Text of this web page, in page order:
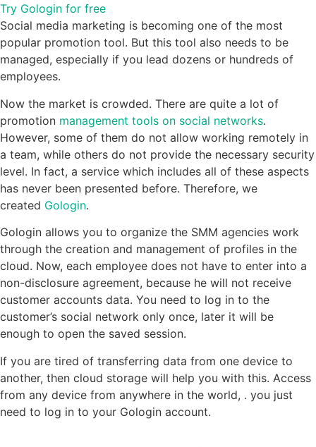
Try Gologin for free
Social media marketing is becoming one of the most
popular promotion tool. But this tool also needs to be
managed, especially if you lead dozens or hundreds of
employees.
Now the market is crowded. There are quite a lot of
promotion management tools on social networks.
However, some of them do not allow working remotely in
a team, while others do not provide the necessary security
level. In fact, a service which includes all of these aspects
has never been presented before. Therefore, we
created Gologin.
Gologin allows you to organize the SMM agencies work
through the creation and management of profiles in the
cloud. Now, each employee does not have to enter into a
non-disclosure agreement, because he will not receive
customer accounts data. You need to log in to the
customer’s social network only once, later it will be
enough to open the saved session.
If you are tired of transferring data from one device to
another, then cloud storage will help you with this. Access
from any device from anywhere in the world, . you just
need to log in to your Gologin account.